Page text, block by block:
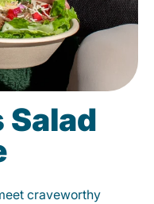
Salad
craveworthy